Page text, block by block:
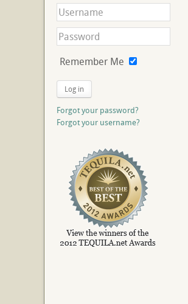
Remember Me
Log in
Forgot your password?
Forgot your username?